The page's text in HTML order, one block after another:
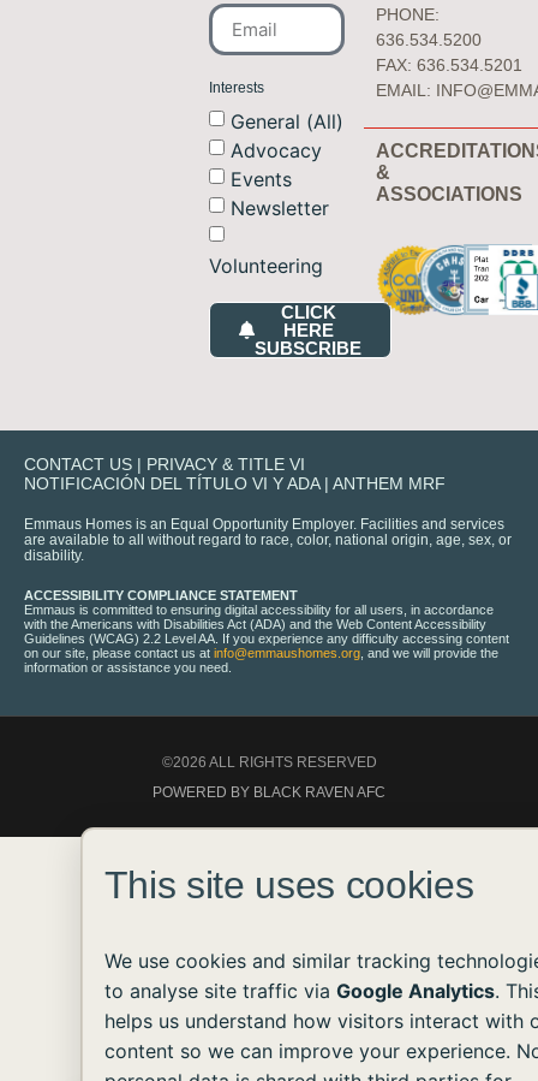
Interests
General (All)
Advocacy
Events
Newsletter
Volunteering
CLICK
HERE
SUBSCRIBE
PHONE:
636.534.5200
FAX: 636.534.5201
EMAIL:
&
ASSOCIATIONS
CONTACT US | PRIVACY & TITLE VI
NOTIFICACIÓN DEL TÍTULO VI Y ADA| ANTHEM MRF
Emmaus Homes is an Equal Opportunity Employer. Facilities and services
are available to all without regard to race, color, national origin, age, sex, or
disability.
ACCESSIBILITY COMPLIANCE STATEMENT
Emmaus is committed to ensuring digital accessibility for all users, in accordance
with the Americans with Disabilities Act (ADA) and the Web Content Accessibility
Guidelines (WCAG) 2.2 Level AA. If you experience any difficulty accessing content
on our site, please contact us at info@emmaushomes.org , and we will provide the
information or assistance you need.
©2026 ALL RIGHTS RESERVED
POWERED BY BLACK RAVEN AFC
This site uses cookies
We use cookies and similar tracking
to analyse site traffic via Google Analytics.
helps us understand how visitors interact with
content so we can improve your experience.